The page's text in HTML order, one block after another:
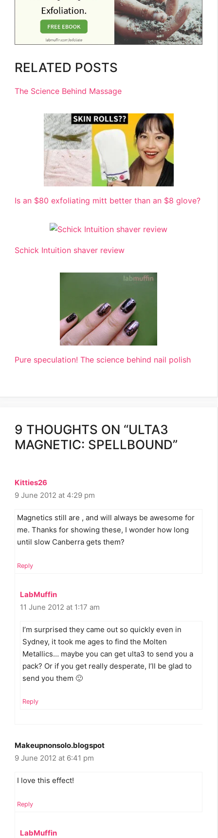
RELATED POSTS
The Science Behind Massage
Is an $80 exfoliating mitt better than an $8 glove?
Schick Intuition shaver review
Pure speculation! The science behind nail polish
9 THOUGHTS ON “ULTA3
MAGNETIC: SPELLBOUND”
Kitties26
9 June 2012 at 4:29 pm
Magnetics still are , and will always be awesome for
me. Thanks for showing these, I wonder how long
until slow Canberra gets them?
Reply
LabMuffin
11 June 2012 at 1:17 am
I’m surprised they came out so quickly even in
Sydney, it took me ages to find the Molten
Metallics… maybe you can get ulta3 to send you a
pack? Or if you get really desperate, I’ll be glad to
send you them 🙂
Reply
Makeupnonsolo.blogspot
9 June 2012 at 6:41 pm
I love this effect!
Reply
LabMuffin